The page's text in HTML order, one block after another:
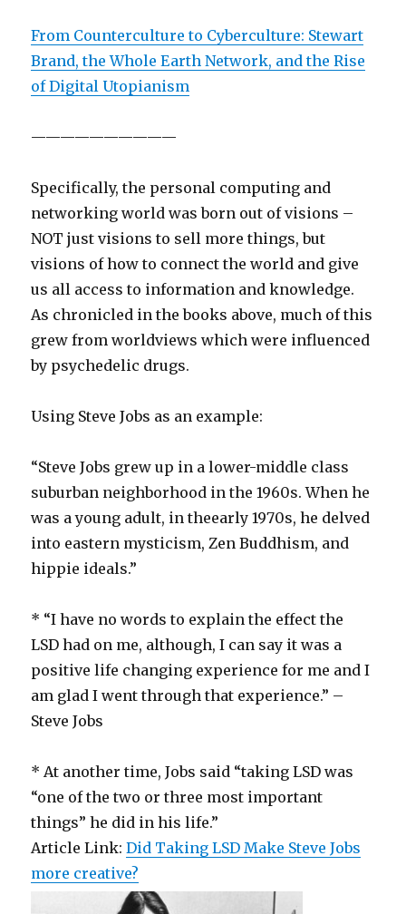
From Counterculture to Cyberculture: Stewart
Brand, the Whole Earth Network, and the Rise
of Digital Utopianism
——————————
Specifically, the personal computing and
networking world was born out of visions –
NOT just visions to sell more things, but
visions of how to connect the world and give
us all access to information and knowledge.
As chronicled in the books above, much of this
grew from worldviews which were influenced
by psychedelic drugs.
Using Steve Jobs as an example:
“Steve Jobs grew up in a lower-middle class
suburban neighborhood in the 1960s. When he
was a young adult, in theearly 1970s, he delved
into eastern mysticism, Zen Buddhism, and
hippie ideals.”
* “I have no words to explain the effect the
LSD had on me, although, I can say it was a
positive life changing experience for me and I
am glad I went through that experience.” –
Steve Jobs
* At another time, Jobs said “taking LSD was
“one of the two or three most important
things” he did in his life.”
Article Link:Did Taking LSD Make Steve Jobs
more creative?